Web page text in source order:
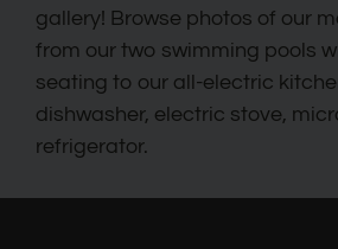
gallery! Browse photos of our
from our two swimming pools
seating to our all-electric
dishwasher, electric stove,
refrigerator.